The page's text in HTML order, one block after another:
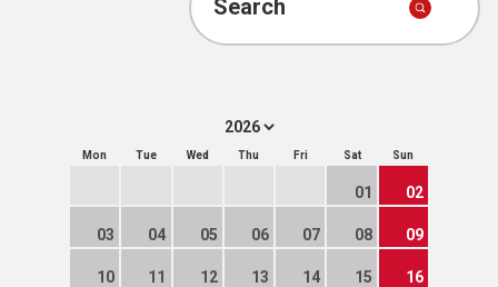
Search
Mon Tue Wed Thu Fri Sat Sun
01 02
03 04 05 06 07 08 09
10 11 12 13 14 15 16